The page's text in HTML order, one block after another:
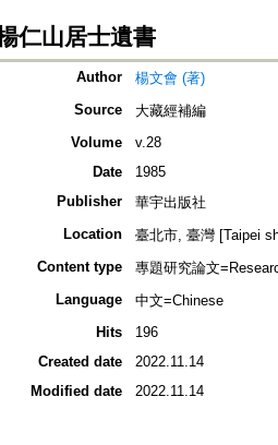
仁山居士遺書
Author
楊文會 (著)
Source
大藏經補編
Volume
v.28
Date
1985
Publisher
華宇出版社
Location
臺北市, 臺灣 [Taipei
Content type
專題研究論文
Language
中文=Chinese
Hits
196
Created date
2022.11.14
Modified date
2022.11.14